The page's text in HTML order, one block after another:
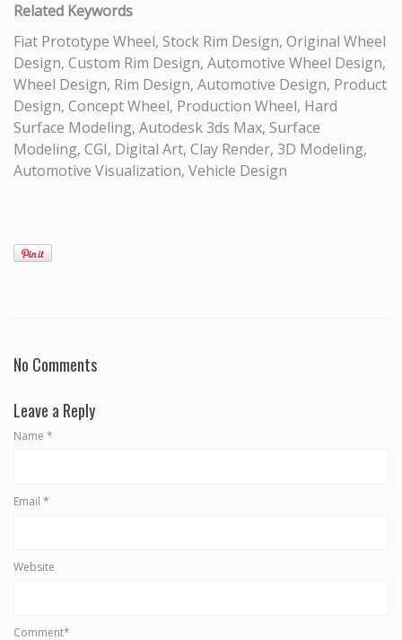
Related Keywords
Fiat Prototype Wheel, Stock Rim Design, Original Wheel
Design, Custom Rim Design, Automotive Wheel Design,
Wheel Design, Rim Design, Automotive Design, Product
Design, Concept Wheel, Production Wheel, Hard
Surface Modeling, Autodesk 3ds Max, Surface
Modeling, CGI, Digital Art, Clay Render, 3D Modeling,
Automotive Visualization, Vehicle Design
No Comments
Leave a Reply
Name *
Email *
Website
Comment*